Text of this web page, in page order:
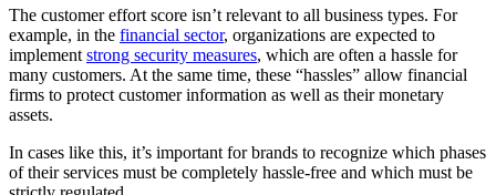
The customer effort score isn’t relevant to all business types. For
example, in the financial sector, organizations are expected to
implement strong security measures, which are often a hassle for
many customers. At the same time, these “hassles” allow financial
firms to protect customer information as well as their monetary
assets.
In cases like this, it’s important for brands to recognize which phases
of their services must be completely hassle-free and which must be